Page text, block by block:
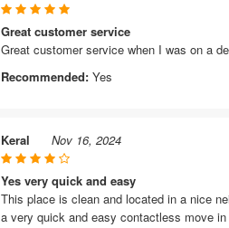
Great customer service
Great customer service when I was on a
Recommended: Yes
Keral Nov 16, 2024
Yes very quick and easy
This place is clean and located in a nice
a very quick and easy contactless move